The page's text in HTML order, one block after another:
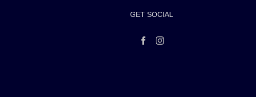
GET SOCIAL